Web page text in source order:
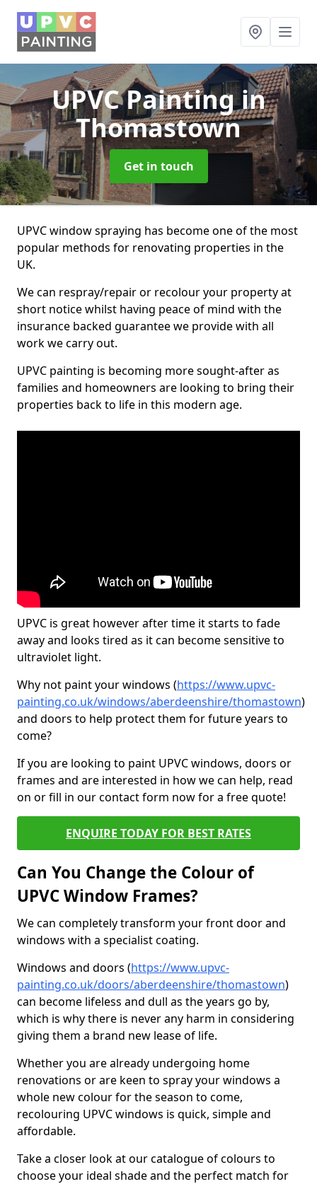
UPVC Paintingin
Thomastown
Get in touch
UPVC window spraying has become one of the most
popular methods for renovating properties in the
UK.
We can respray/repair or recolour your property at
short notice whilst having peace of mind with the
insurance backed guarantee we provide with all
work we carry out.
UPVC painting is becoming more sought-after as
families and homeowners are looking to bring their
properties back to life in this modern age.
UPVC is great however after time it starts to fade
away and looks tired as it can become sensitive to
ultraviolet light.
Why not paint your windows (https://www.upvc-
painting.co.uk/windows/aberdeenshire/thomastown)
and doors to help protect them for future years to
come?
If you are looking to paint UPVC windows, doors or
frames and are interested in how we can help, read
on or fill in our contact form now for a free quote!
ENQUIRE TODAY FOR BEST RATES
Can You Change the Colour of
UPVC Window Frames?
We can completely transform your front door and
windows with a specialist coating.
Windows and doors (https://www.upvc-
painting.co.uk/doors/aberdeenshire/thomastown)
can become lifeless and dull as the years go by,
which is why there is never any harm in considering
giving them a brand new lease of life.
Whether you are already undergoing home
renovations or are keen to spray your windows a
whole new colour for the season to come,
recolouring UPVC windows is quick, simple and
affordable.
Take a closer look at our catalogue of colours to
choose your ideal shade and the perfect match for